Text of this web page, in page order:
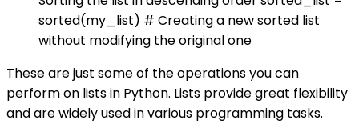
sorted(my_list) # Creating a new sorted list
without modifying the original one
These are just some of the operations you can
perform on lists in Python. Lists provide great flexibility
and are widely used in various programming tasks.